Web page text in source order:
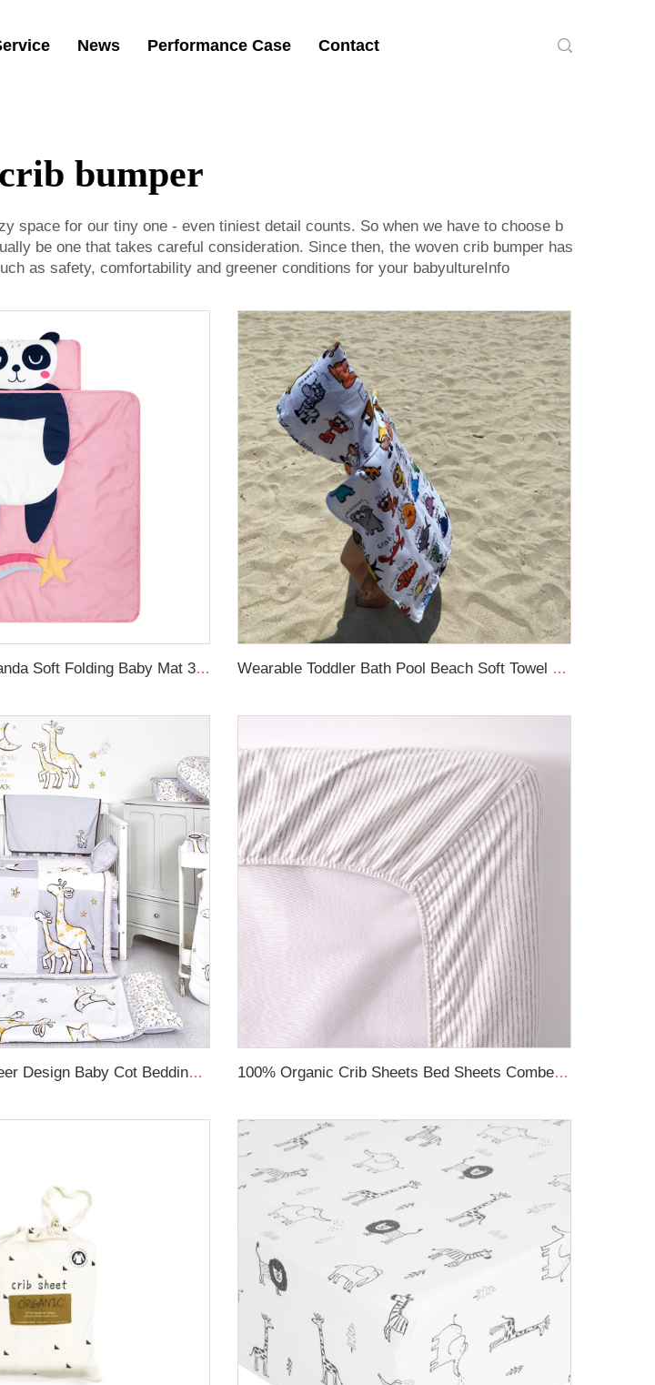
News Performance Case Contact
bumper
space for our tiny one - even tiniest detail counts. So when we have to choose b
be one that takes careful consideration. Since then, the woven crib bumper has
as safety, comfortability and greener conditions for your babyultureInfo
Cartoon Animal Panda Soft Folding Baby Mat 3D Digital Printing Sleeping Mats Foldable Wholesale Kids Nap Mat With Pillow Wearable Toddler Bath Pool Beach Soft Towel Wrap Kids Beach Hooded Towel
Cartoon Animal Deer Design Baby Cot Bedding Crib Bed Linen Comforter Sheet Set Crib Bedding 100% Organic Crib Sheets Bed Sheets Combed Cotton Printed Breathable Fitted Cot Sheet